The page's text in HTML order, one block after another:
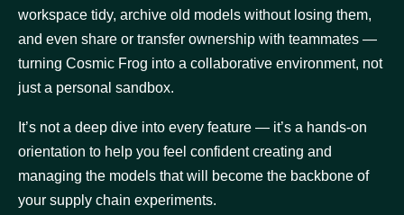
workspace tidy, archive old models without losing them,
and even share or transfer ownership with teammates —
turning Cosmic Frog into a collaborative environment, not
just a personal sandbox.
It’s not a deep dive into every feature — it’s a hands-on
orientation to help you feel confident creating and
managing the models that will become the backbone of
your supply chain experiments.